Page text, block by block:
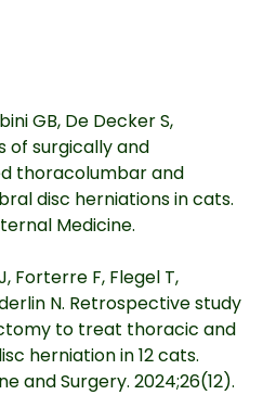
GB, De Decker S,
of surgically and
thoracolumbar and
disc herniations in cats.
Medicine.
Forterre F, Flegel T,
N. Retrospective study
to treat thoracic and
herniation in 12 cats.
and Surgery. 2024;26(12).